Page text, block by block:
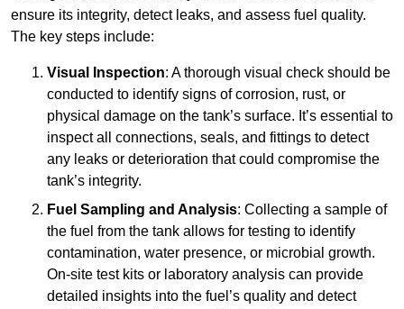
ensure its integrity, detect leaks, and assess fuel quality.
The key steps include:
Visual Inspection: A thorough visual check should be
conducted to identify signs of corrosion, rust, or
physical damage on the tank’s surface. It’s essential to
inspect all connections, seals, and fittings to detect
any leaks or deterioration that could compromise the
tank’s integrity.
Fuel Sampling and Analysis: Collecting a sample of
the fuel from the tank allows for testing to identify
contamination, water presence, or microbial growth.
On-site test kits or laboratory analysis can provide
detailed insights into the fuel’s quality and detect